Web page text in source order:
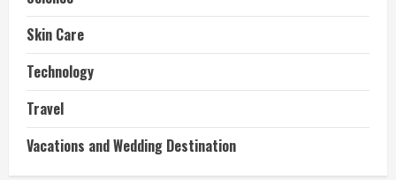
Skin Care
Technology
Travel
Vacations and Wedding Destination